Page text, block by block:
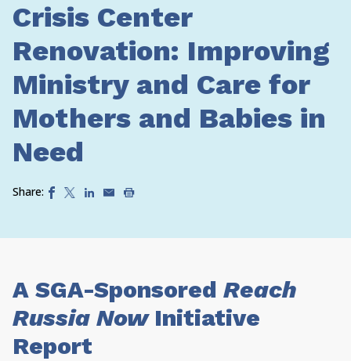
Crisis Center
Renovation: Improving
Ministry and Care for
Mothers and Babies in
Need
Share:
A SGA-Sponsored Reach
Russia NowInitiative
Report